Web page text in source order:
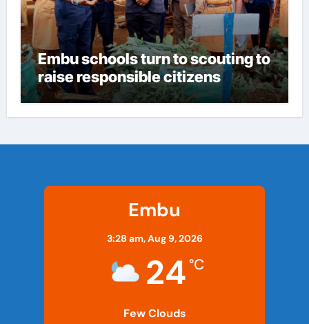
Embu schools turn to scouting to
raise responsible citizens
Embu
3:28 am,Aug 9, 2026
24°C
Few Clouds